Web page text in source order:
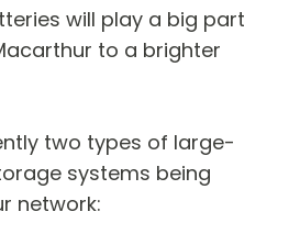
will play a big part
to a brighter
two types of large-
systems being
network: